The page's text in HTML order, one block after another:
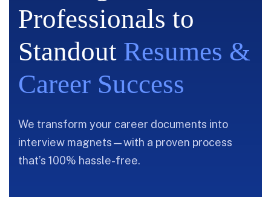
Professionals to
Standout Resumes &
Career Success
We transform your career documents into
interview magnets—with a proven process
that’s 100% hassle-free.